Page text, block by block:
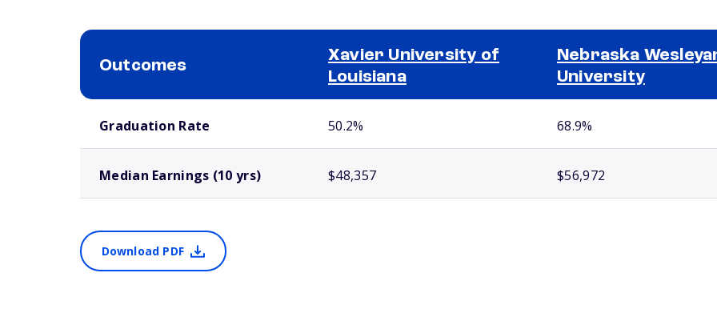
Outcomes
Xavier University of
Louisiana
Nebraska
University
Graduation Rate 50.2% 68.9%
Median Earnings (10 yrs) $48,357 $56,972
Download PDF